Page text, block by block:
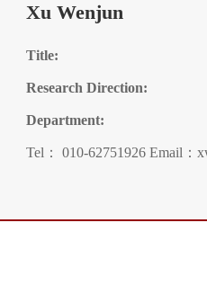
Xu Wenjun
Title:
Research Direction:
Department:
Tel： 010-62751926 Email：